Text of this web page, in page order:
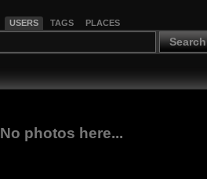
USERS TAGS PLACES
Search
No photos here...